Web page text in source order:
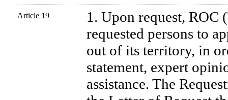
Article 19
1. Upon request, ROC
requested persons to
out of its territory, in
statement, expert
assistance. The